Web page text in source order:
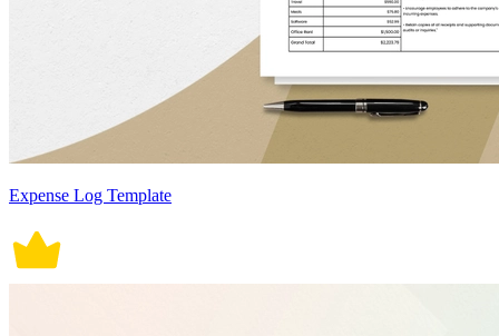
Expense Log Template